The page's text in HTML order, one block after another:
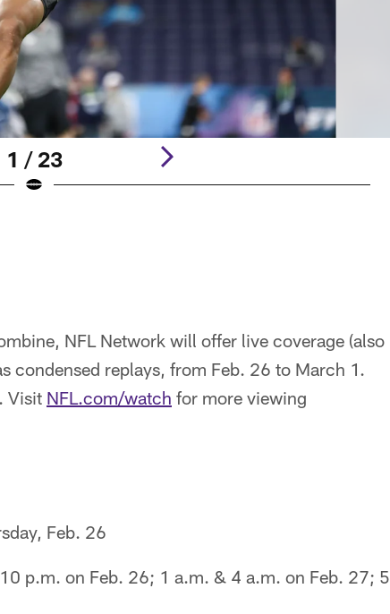
1 / 23
NFL Network will offer live coverage (also
condensed replays, from Feb. 26 to March 1.
Visit NFL.com/watch for more viewing
Feb. 26
p.m. on Feb. 26; 1 a.m. & 4 a.m. on Feb. 27; 5